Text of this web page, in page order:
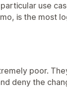
use
is the most
poor.
deny the